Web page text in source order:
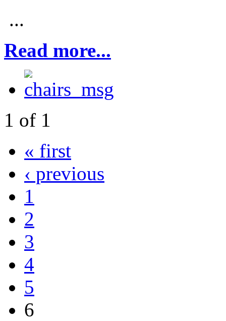
...
Read more...
1 of 1
« first
‹ previous
1
2
3
4
5
6